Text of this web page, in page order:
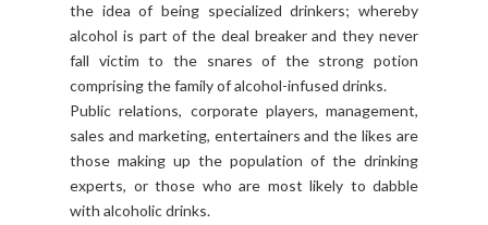
the idea of being specialized drinkers; whereby
alcohol is part of the deal breaker and they never
fall victim to the snares of the strong potion
comprising the family of alcohol-infused drinks.
Public relations, corporate players, management,
sales and marketing, entertainers and the likes are
those making up the population of the drinking
experts, or those who are most likely to dabble
with alcoholic drinks.